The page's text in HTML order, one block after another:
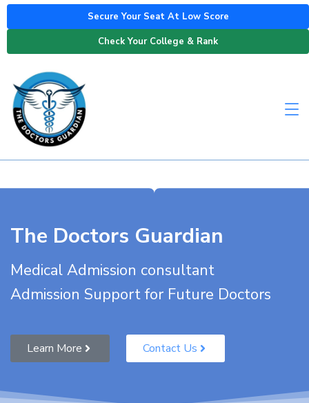
Secure Your Seat At Low Score
Check Your College & Rank
The Doctors Guardian
Medical Admission consultant
Admission Support for Future Doctors
Learn More Contact Us